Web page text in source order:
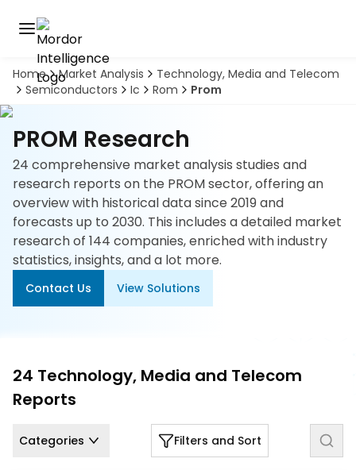
Home Market Analysis
Technology, Media and Telecom
Semiconductors
Ic Rom Prom
PROM Research
24 comprehensive market analysis studies and
research reports on the PROM sector, offering an
overview with historical data since 2019 and
forecasts up to 2030. This includes a detailed market
research of 144 companies, enriched with industry
statistics, insights, and a lot more.
Contact Us View Solutions
24 Technology, Media and Telecom
Reports
Categories Filters and Sort
Discover
the
premier
market
intelligence
tool
Book
Demo
Solutions
Industries
Hubs
Signals
Us
Careers
Contact